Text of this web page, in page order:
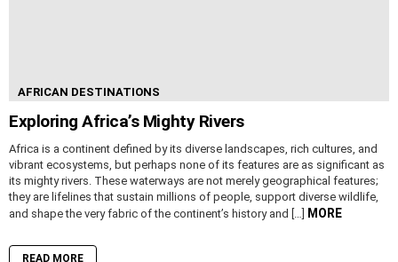
AFRICAN DESTINATIONS
Exploring Africa’s Mighty Rivers
Africa is a continent defined by its diverse landscapes, rich cultures, and
vibrant ecosystems, but perhaps none of its features are as significant as
its mighty rivers. These waterways are not merely geographical features;
they are lifelines that sustain millions of people, support diverse wildlife,
and shape the very fabric of the continent’s history and […]
MORE
READ MORE